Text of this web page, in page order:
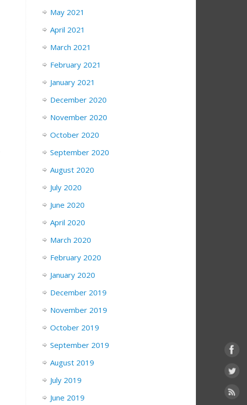
May 2021
April 2021
March 2021
February 2021
January 2021
December 2020
November 2020
October 2020
September 2020
August 2020
July 2020
June 2020
April 2020
March 2020
February 2020
January 2020
December 2019
November 2019
October 2019
September 2019
August 2019
July 2019
June 2019